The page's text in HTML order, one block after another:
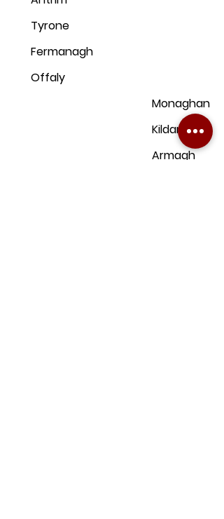
Tyrone
Fermanagh
Offaly
Monaghan
Kildare
Armagh